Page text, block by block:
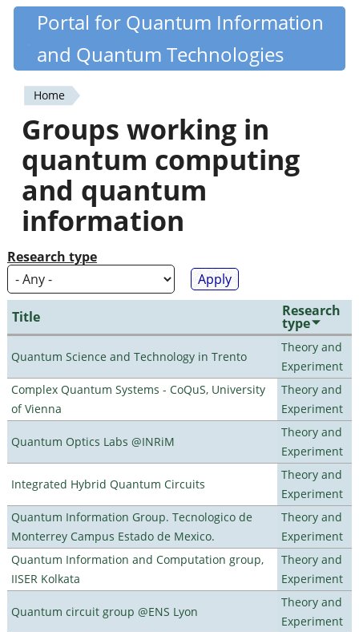
Skip
content
Quantiki
Portal for Quantum Information
and Quantum Technologies
You
are
here
Home
Groups working in
quantum computing
and quantum
information
Research type
Title Research
type
Quantum Science and Technology in Trento
Theory and
Experiment
Complex Quantum Systems - CoQuS, University
of Vienna
Theory and
Experiment
Quantum Optics Labs @INRiM
Theory and
Experiment
Integrated Hybrid Quantum Circuits
Theory and
Experiment
Quantum Information Group. Tecnologico de
Monterrey Campus Estado de Mexico.
Theory and
Experiment
Quantum Information and Computation group,
IISER Kolkata
Theory and
Experiment
Quantum circuit group @ENS Lyon
Theory and
Experiment